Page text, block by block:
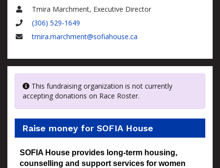
Name
Tmira Marchment, Executive Director
Phone
(306) 529-1649
tmira.marchment@sofiahouse.ca
This fundraising organization is not currently
accepting donations on Race Roster.
Raise money for SOFIA House
SOFIA House provides long-term housing,
counselling and support services for women